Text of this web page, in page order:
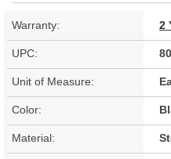
Warranty: 2
UPC:
Unit of Measure:
Color:
Material: